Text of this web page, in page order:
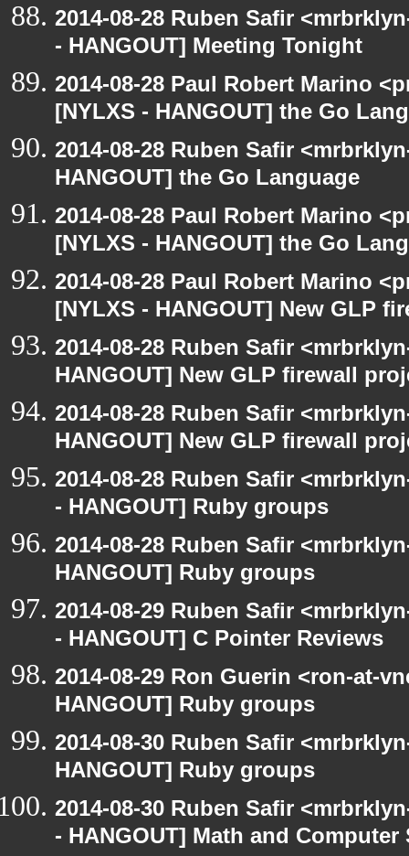
2014-08-28 Ruben Safir
- HANGOUT] Meeting Tonight
2014-08-28 Paul Robert Marino
[NYLXS - HANGOUT] the Go
2014-08-28 Ruben Safir
HANGOUT] the Go Language
2014-08-28 Paul Robert Marino
[NYLXS - HANGOUT] the Go
2014-08-28 Paul Robert Marino
[NYLXS - HANGOUT] New GLP
2014-08-28 Ruben Safir
HANGOUT] New GLP firewall
2014-08-28 Ruben Safir
HANGOUT] New GLP firewall
2014-08-28 Ruben Safir
- HANGOUT] Ruby groups
2014-08-28 Ruben Safir
HANGOUT] Ruby groups
2014-08-29 Ruben Safir
- HANGOUT] C Pointer Reviews
2014-08-29 Ron Guerin <ron-at-
HANGOUT] Ruby groups
2014-08-30 Ruben Safir
HANGOUT] Ruby groups
2014-08-30 Ruben Safir
- HANGOUT] Math and Computer